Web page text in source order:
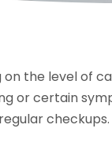
the level of
or certain
checkups.